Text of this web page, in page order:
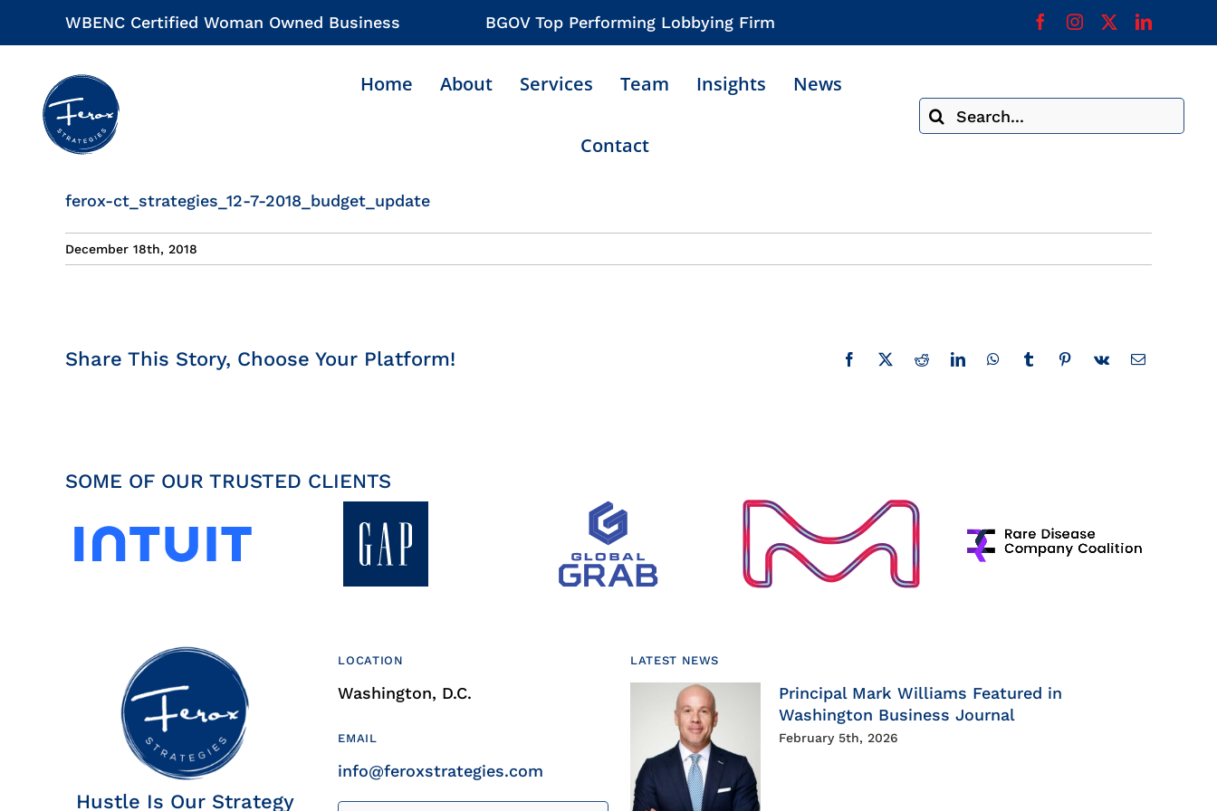
to
WBENC Certified Woman Owned Business BGOV Top Performing Lobbying Firm
Home About Services Team Insights News
Contact
Search
for:
ferox-ct_strategies_12-7-2018_budget_update
December 18th, 2018
Share This Story, Choose Your Platform! Facebook
X RedditLinkedInWhatsAppTumblrPinterest
Vk Email
SOME OF OUR TRUSTED CLIENTS
Hustle Is Our Strategy
LOCATION
Washington, D.C.
EMAIL
info@feroxstrategies.com
LATEST NEWS
Principal Mark Williams Featured in
Washington Business Journal
February 5th, 2026